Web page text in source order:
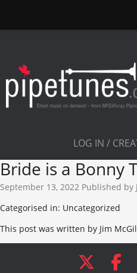
LOG IN /
Bride is a Bonny
September 13, 2022 Published by
Categorised in: Uncategorized
This post was written by Jim